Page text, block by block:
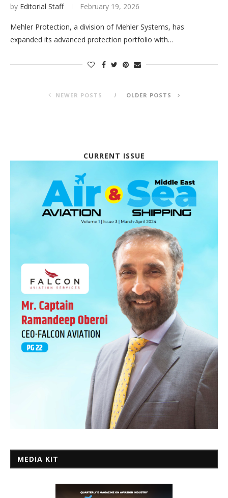
by Editorial Staff February 19, 2026
Mehler Protection, a division of Mehler Systems, has
expanded its advanced protection portfolio with…
NEWER POSTS OLDER POSTS
CURRENT ISSUE
MEDIA KIT